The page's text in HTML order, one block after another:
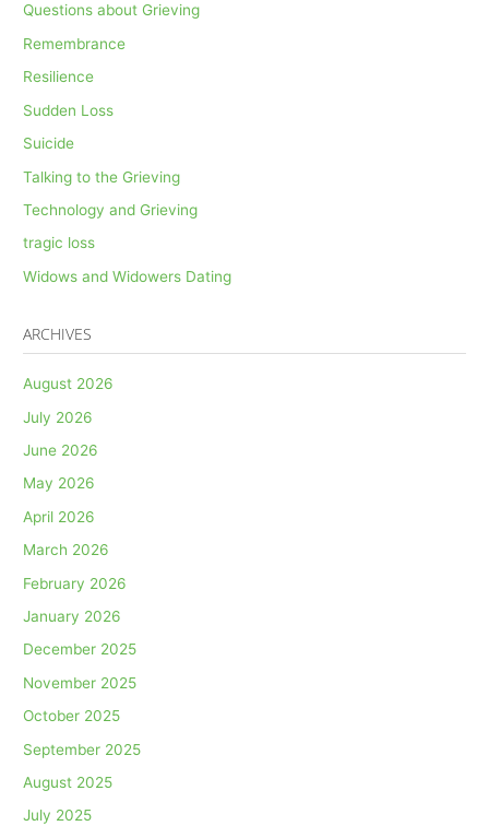
Questions about Grieving
Remembrance
Resilience
Sudden Loss
Suicide
Talking to the Grieving
Technology and Grieving
tragic loss
Widows and Widowers Dating
ARCHIVES
August 2026
July 2026
June 2026
May 2026
April 2026
March 2026
February 2026
January 2026
December 2025
November 2025
October 2025
September 2025
August 2025
July 2025